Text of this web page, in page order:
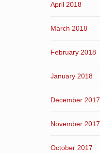
April 2018
March 2018
February 2018
January 2018
December 2017
November 2017
October 2017